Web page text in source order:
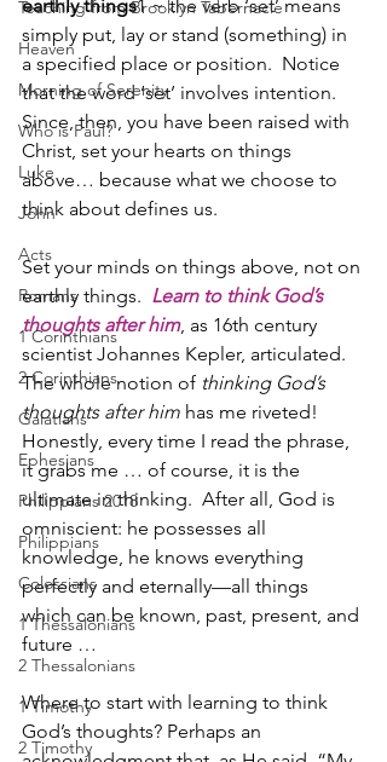
Teaching from Brooklyn Tabernacle
Heaven
Morning of Serenity
Who is Paul?
Luke
John
Acts
Romans
1 Corinthians
2 Corinthians
Galatians
Ephesians
Philippians 2018
Philippians
Colossians
1 Thessalonians
2 Thessalonians
1 Timothy
2 Timothy
earthly things1 ~ the verb ‘set’ means
simply put, lay or stand (something) in
a specified place or position.  Notice
that the word ‘set’ involves intention.
Since, then, you have been raised with
Christ, set your hearts on things
above… because what we choose to
think about defines us.
Set your minds on things above, not on
earthly things. Learn to think God’s
thoughts after him, as 16th century
scientist Johannes Kepler, articulated.
The whole notion of thinking God’s
thoughts after him has me riveted!
Honestly, every time I read the phrase,
it grabs me … of course, it is the
ultimate in thinking.  After all, God is
omniscient: he possesses all
knowledge, he knows everything
perfectly and eternally—all things
which can be known, past, present, and
future …
Where to start with learning to think
God’s thoughts? Perhaps an